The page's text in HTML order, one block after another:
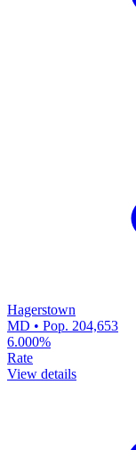
Hagerstown
MD • Pop. 204,653
6.000%
Rate
View details